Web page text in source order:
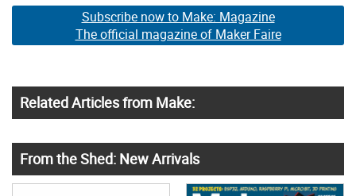
Subscribe now to Make: Magazine
The official magazine of Maker Faire
Related Articles from Make:
From the Shed: New Arrivals